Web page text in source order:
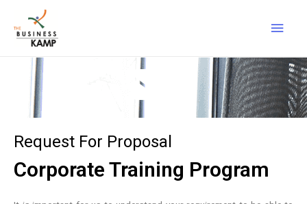
Request For Proposal
Corporate Training Program